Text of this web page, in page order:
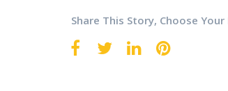
Share This Story, Choose